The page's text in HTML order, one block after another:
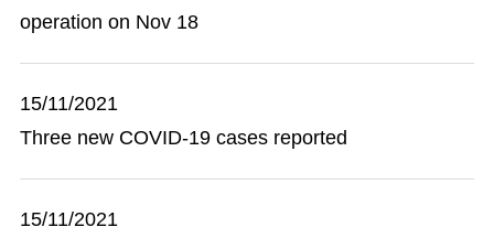
operation on Nov 18
15/11/2021
Three new COVID-19 cases reported
15/11/2021